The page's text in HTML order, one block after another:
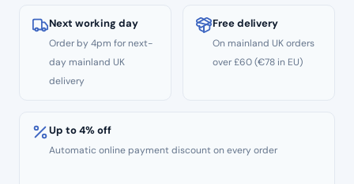
Next working day
Order by 4pm for next-
day mainland UK
delivery
Free delivery
On mainland UK orders
over £60 (€78 in EU)
Up to 4% off
Automatic online payment discount on every order